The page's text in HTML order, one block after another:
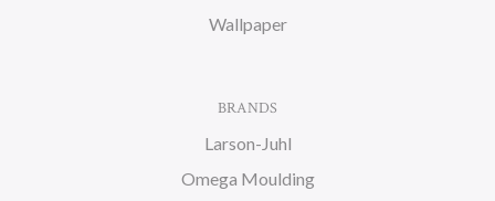
Wallpaper
BRANDS
Larson-Juhl
Omega Moulding